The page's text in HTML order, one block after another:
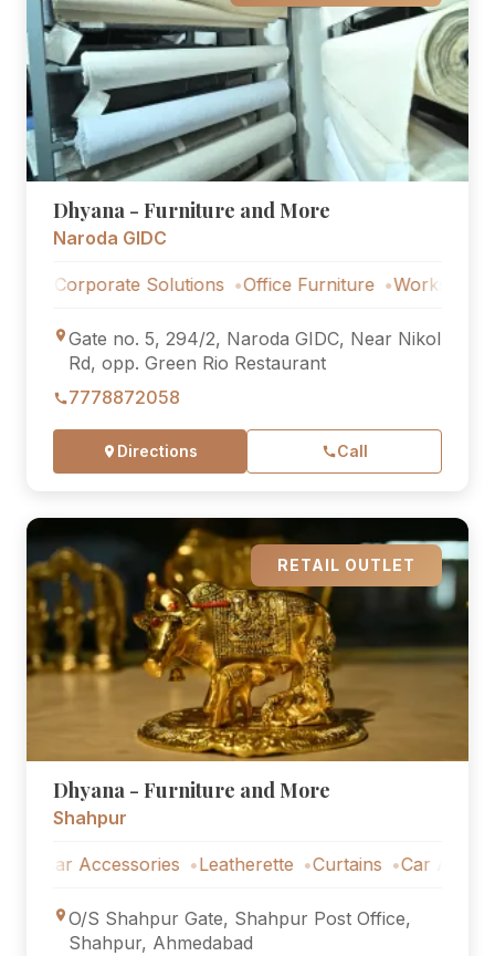
Dhyana - Furniture and More
Naroda GIDC
Solutions Office Furniture Workstations
Gate no. 5, 294/2, Naroda GIDC, Near Nikol
Rd, opp. Green Rio Restaurant
7778872058
Directions Call
RETAIL OUTLET
Dhyana - Furniture and More
Shahpur
Accessories Leatherette Curtains Car Accessories
O/S Shahpur Gate, Shahpur Post Office,
Shahpur, Ahmedabad